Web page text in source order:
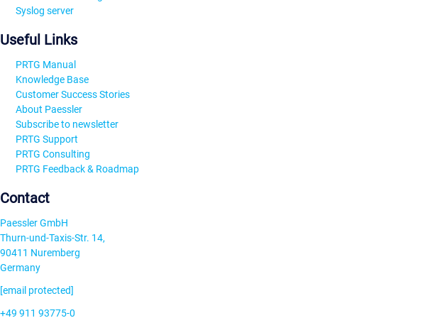
Syslog server
Useful Links
PRTG Manual
Knowledge Base
Customer Success Stories
About Paessler
Subscribe to newsletter
PRTG Support
PRTG Consulting
PRTG Feedback & Roadmap
Contact
Paessler GmbH
Thurn-und-Taxis-Str. 14,
90411 Nuremberg
Germany
[email protected]
+49 911 93775-0